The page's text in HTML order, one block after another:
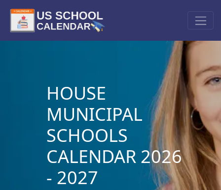
HOUSE
MUNICIPAL
SCHOOLS
CALENDAR 2026
- 2027